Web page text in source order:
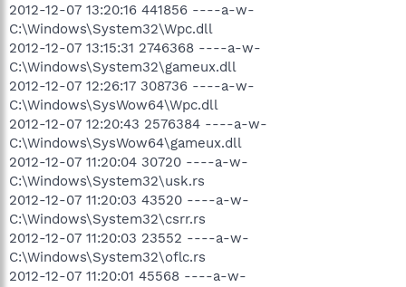
2012-12-07 13:20:16 441856 ----a-w-
C:\Windows\System32\Wpc.dll
2012-12-07 13:15:31 2746368 ----a-w-
C:\Windows\System32\gameux.dll
2012-12-07 12:26:17 308736 ----a-w-
C:\Windows\SysWow64\Wpc.dll
2012-12-07 12:20:43 2576384 ----a-w-
C:\Windows\SysWow64\gameux.dll
2012-12-07 11:20:04 30720 ----a-w-
C:\Windows\System32\usk.rs
2012-12-07 11:20:03 43520 ----a-w-
C:\Windows\System32\csrr.rs
2012-12-07 11:20:03 23552 ----a-w-
C:\Windows\System32\oflc.rs
2012-12-07 11:20:01 45568 ----a-w-